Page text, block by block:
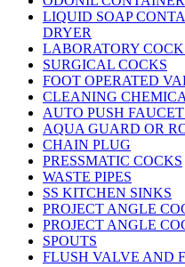
LIQUID SOAP
DRYER
LABORATORY
SURGICAL COCKS
FOOT OPERATED
CLEANING
AUTO PUSH
AQUA GUARD OR
CHAIN PLUG
PRESSMATIC COCKS
WASTE PIPES
SS KITCHEN SINKS
PROJECT ANGLE
PROJECT ANGLE
SPOUTS
FLUSH VALVE AND